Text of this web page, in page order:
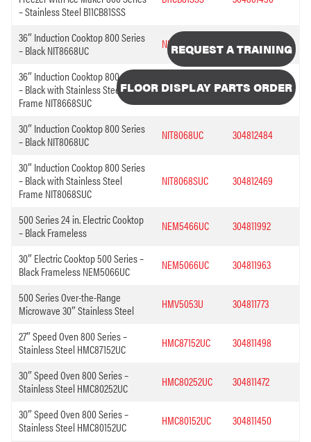
– Stainless Steel B11CB81SSS
36″ Induction Cooktop 800 Series
– Black NIT8668UC
NIT8668UC 304812569
36″ Induction Cooktop 800 Series
– Black with Stainless Steel
Frame NIT8668SUC
NIT8668SUC 304812502
30″ Induction Cooktop 800 Series
– Black NIT8068UC
NIT8068UC 304812484
30″ Induction Cooktop 800 Series
– Black with Stainless Steel
Frame NIT8068SUC
NIT8068SUC 304812469
500 Series 24 in. Electric Cooktop
– Black Frameless
NEM5466UC 304811992
30″ Electric Cooktop 500 Series –
Black Frameless NEM5066UC
NEM5066UC 304811963
500 Series Over-the-Range
Microwave 30″ Stainless Steel
HMV5053U 304811773
27″ Speed Oven 800 Series –
Stainless Steel HMC87152UC
HMC87152UC 304811498
30″ Speed Oven 800 Series –
Stainless Steel HMC80252UC
HMC80252UC 304811472
30″ Speed Oven 800 Series –
Stainless Steel HMC80152UC
HMC80152UC 304811450
REQUEST A TRAINING
FLOOR DISPLAY PARTS ORDER